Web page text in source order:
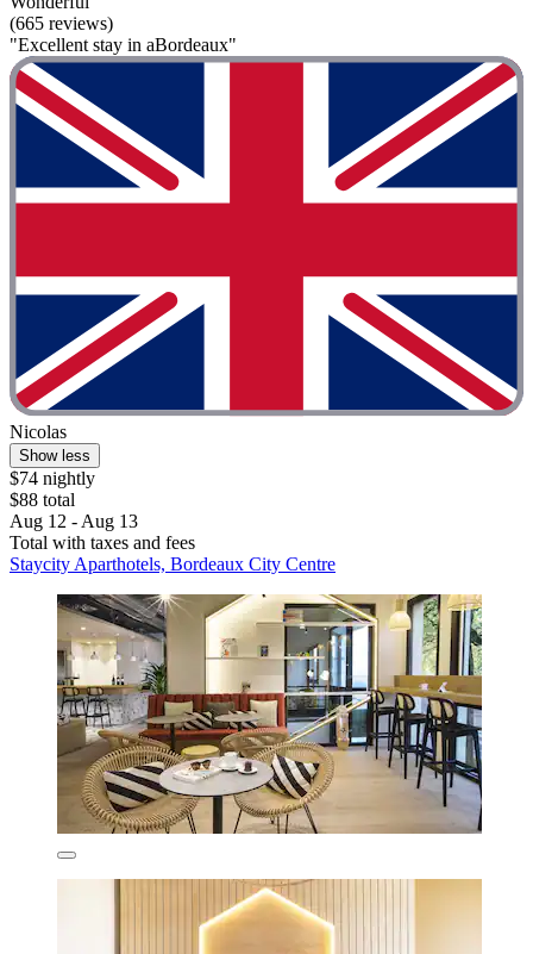
(665 reviews)
"Excellent stay in aBordeaux"
Nicolas
Show less
$74 nightly
$88 total
Aug 12 - Aug 13
Total with taxes and fees
Staycity Aparthotels, Bordeaux City Centre